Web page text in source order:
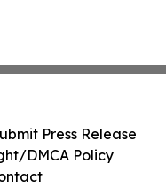
Press Release
DMCA Policy